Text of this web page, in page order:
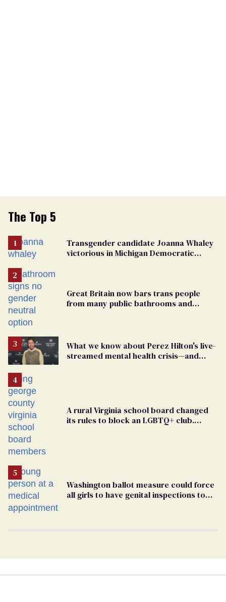
The Top 5
Transgender candidate Joanna Whaley
victorious in Michigan Democratic
Great Britain now bars trans people
from many public bathrooms and
What we know about Perez Hilton's live-
streamed mental health crisis—and
A rural Virginia school board changed
its rules to block an LGBTQ+ club.
Washington ballot measure could force
all girls to have genital inspections to